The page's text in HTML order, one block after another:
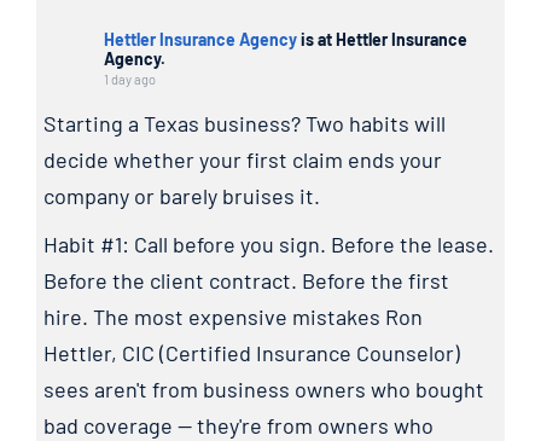
Hettler Insurance Agencyis at Hettler Insurance
Agency.
1 day ago
Starting a Texas business? Two habits will
decide whether your first claim ends your
company or barely bruises it.
Habit #1: Call before you sign. Before the lease.
Before the client contract. Before the first
hire. The most expensive mistakes Ron
Hettler, CIC (Certified Insurance Counselor)
sees aren't from business owners who bought
bad coverage — they're from owners who